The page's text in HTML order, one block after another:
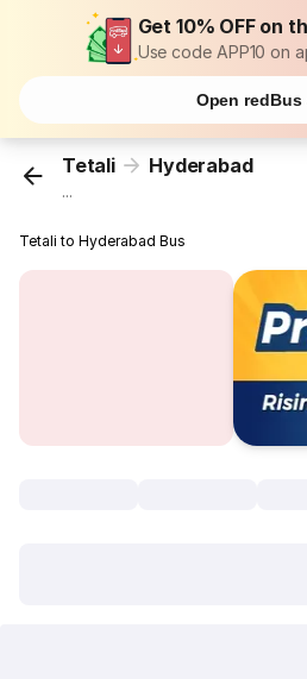
Get 10% OFF on
Use code APP10 on
Open redBus
Tetali Hyderabad
...
Tetali to Hyderabad Bus